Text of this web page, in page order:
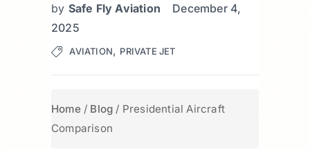
by Safe Fly Aviation
December 4,
2025
AVIATION, PRIVATE JET
Home/ Blog / Presidential Aircraft
Comparison